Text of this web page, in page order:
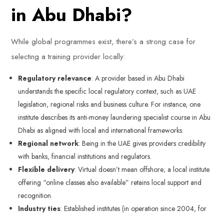
in Abu Dhabi?
While global programmes exist, there’s a strong case for
selecting a training provider locally:
Regulatory relevance: A provider based in Abu Dhabi
understands the specific local regulatory context, such as UAE
legislation, regional risks and business culture. For instance, one
institute describes its anti-money laundering specialist course in Abu
Dhabi as aligned with local and international frameworks.
Regional network: Being in the UAE gives providers credibility
with banks, financial institutions and regulators.
Flexible delivery: Virtual doesn’t mean offshore; a local institute
offering “online classes also available” retains local support and
recognition.
Industry ties: Established institutes (in operation since 2004, for